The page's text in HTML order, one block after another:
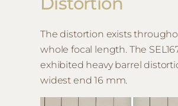
The distortion exists
whole focal length. The
exhibited heavy barrel
widest end 16 mm.